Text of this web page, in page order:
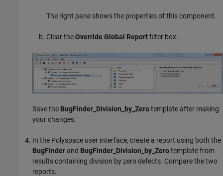
The right pane shows the properties of this component.
Clear theOverride Global Reportfilter box.
Save the BugFinder_Division_by_Zerotemplate after making
your changes.
In the Polyspace user interface, create a report using both the
BugFinder and BugFinder_Division_by_Zerotemplate from
results containing division by zero defects. Compare the two
reports.